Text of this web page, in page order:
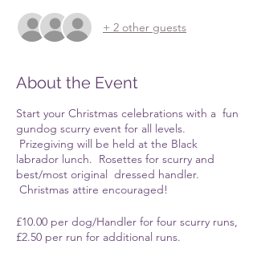
+ 2 other guests
About the Event
Start your Christmas celebrations with a fun
gundog scurry event for all levels.
Prizegiving will be held at the Black
labrador lunch. Rosettes for scurry and
best/most original dressed handler.
Christmas attire encouraged!
£10.00 per dog/Handler for four scurry runs,
£2.50 per run for additional runs.